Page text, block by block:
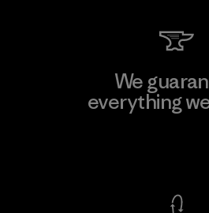
We
everything